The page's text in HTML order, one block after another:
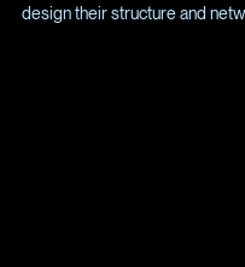
design their structure and